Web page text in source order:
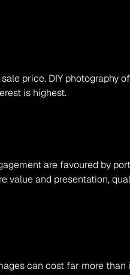
price. DIY photography
is highest.
are favoured by
value and presentation,
can cost far more